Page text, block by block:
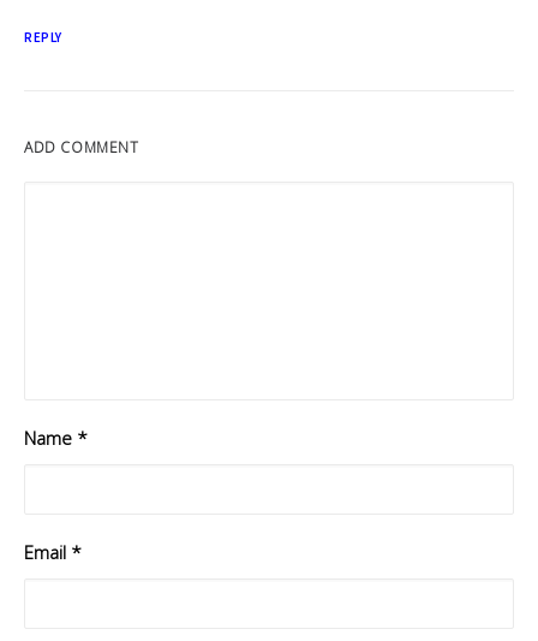
REPLY
ADD COMMENT
Name *
Email *